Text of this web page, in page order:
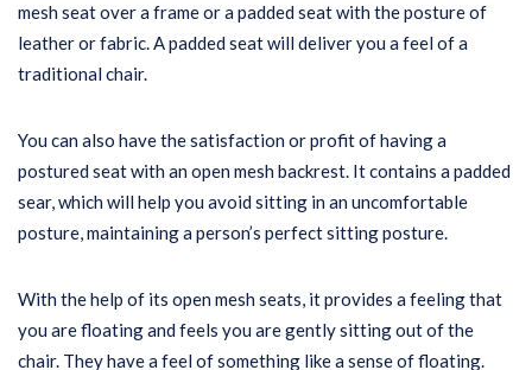
mesh seat over a frame or a padded seat with the posture of
leather or fabric. A padded seat will deliver you a feel of a
traditional chair.
You can also have the satisfaction or profit of having a
postured seat with an open mesh backrest. It contains a padded
sear, which will help you avoid sitting in an uncomfortable
posture, maintaining a person’s perfect sitting posture.
With the help of its open mesh seats, it provides a feeling that
you are floating and feels you are gently sitting out of the
chair. They have a feel of something like a sense of floating.